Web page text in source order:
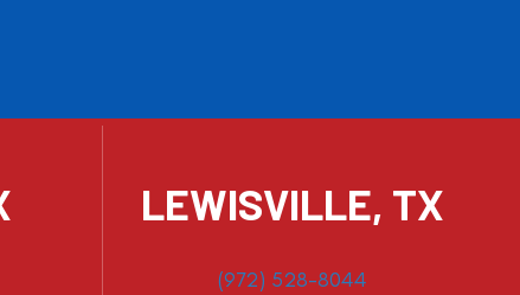
LEWISVILLE, TX
(972) 528-8044